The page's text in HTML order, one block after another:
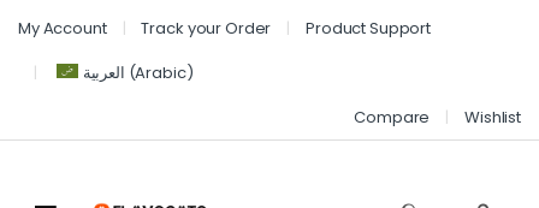
My Account Track your Order
Product Support
العربية (Arabic)
Compare
Wishlist